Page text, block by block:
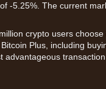
-5.25%. The current
crypto users choose
Plus, including